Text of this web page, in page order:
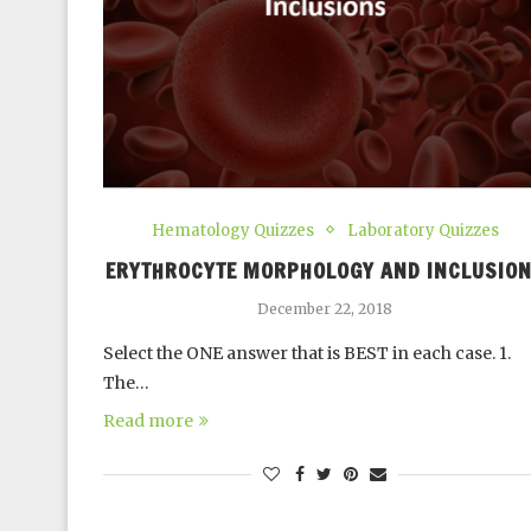
Hematology Quizzes Laboratory Quizzes
ERYTHROCYTE MORPHOLOGY AND
December 22, 2018
Select the ONE answer that is BEST in each case. 1.
The…
Read more